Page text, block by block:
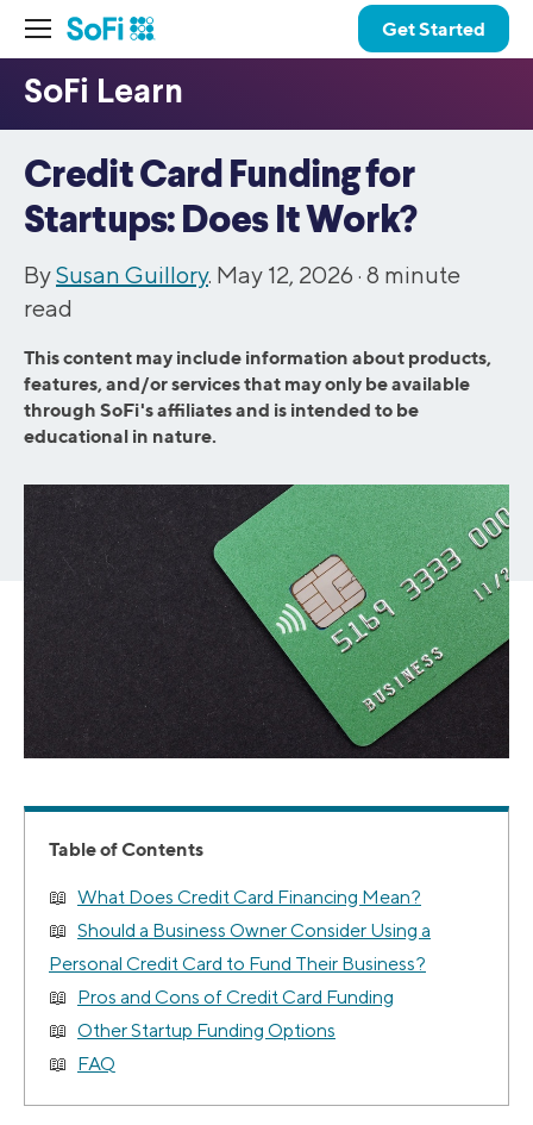
Get Started
Credit Card Funding for
Startups: Does It Work?
BySusan Guillory. May 12, 2026 · 8 minute
read
This content may include information about products,
features, and/or services that may only be available
through SoFi's affiliates and is intended to be
educational in nature.
Table of Contents
What Does Credit Card Financing Mean?
Should a Business Owner Consider Using a
Personal Credit Card to Fund Their Business?
Pros and Cons of Credit Card Funding
Other Startup Funding Options
FAQ